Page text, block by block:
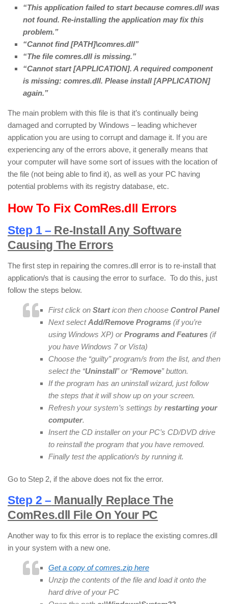
“This application failed to start because comres.dll was
not found. Re-installing the application may fix this
problem.”
“Cannot find [PATH]\comres.dll”
“The file comres.dll is missing.”
“Cannot start [APPLICATION]. A required component
is missing: comres.dll. Please install [APPLICATION]
again.”
The main problem with this file is that it’s continually being
damaged and corrupted by Windows – leading whichever
application you are using to corrupt and damage it. If you are
experiencing any of the errors above, it generally means that
your computer will have some sort of issues with the location of
the file (not being able to find it), as well as your PC having
potential problems with its registry database, etc.
How To Fix ComRes.dll Errors
Step 1 – Re-Install Any Software
Causing The Errors
The first step in repairing the comres.dll error is to re-install that
application/s that is causing the error to surface. To do this, just
follow the steps below.
First click on Starticon then choose Control Panel
Next selectAdd/Remove Programs (if you’re
using Windows XP) orPrograms and Features (if
you have Windows 7 or Vista)
Choose the “guilty” program/s from the list, and then
select the “Uninstall” or “Remove” button.
If the program has an uninstall wizard, just follow
the steps that it will show up on your screen.
Refresh your system’s settings by restarting your
computer.
Insert the CD installer on your PC’s CD/DVD drive
to reinstall the program that you have removed.
Finally test the application/s by running it.
Go to Step 2, if the above does not fix the error.
Step 2 – Manually Replace The
ComRes.dll File On Your PC
Another way to fix this error is to replace the existing comres.dll
in your system with a new one.
Get a copy of comres.zip here
Unzip the contents of the file and load it onto the
hard drive of your PC